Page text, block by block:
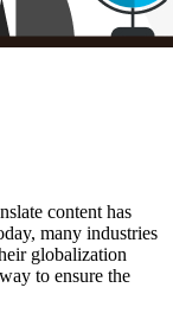
content has
many industries
globalization
to ensure the